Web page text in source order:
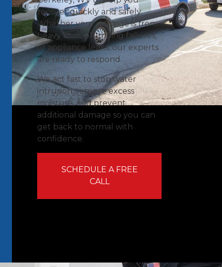
recover quickly and safely.
Whether your damage is from
heavy rains, plumbing failures,
or appliance leaks, our experts
are ready to respond.
We act fast to stop water
intrusion, remove excess
moisture, and prevent
additional damage so you can
get back to normal with
confidence.
SCHEDULE A FREE
CALL